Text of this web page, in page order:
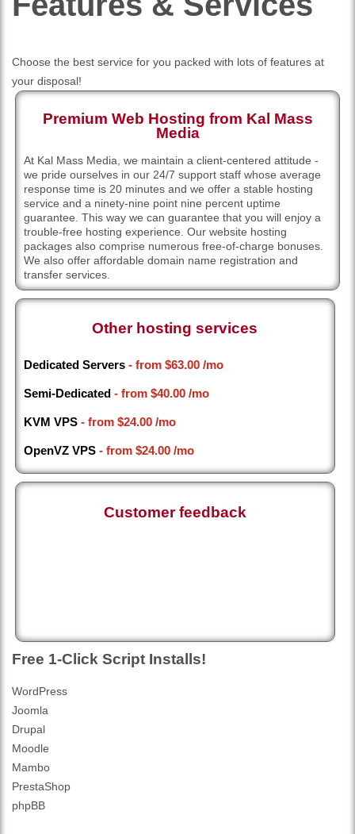
Choose the best service for you packed with lots of features at
your disposal!
Premium Web Hosting from Kal Mass
Media
At Kal Mass Media, we maintain a client-centered attitude -
we pride ourselves in our 24/7 support staff whose average
response time is 20 minutes and we offer a stable hosting
service and a ninety-nine point nine percent uptime
guarantee. This way we can guarantee that you will enjoy a
trouble-free hosting experience. Our website hosting
packages also comprise numerous free-of-charge bonuses.
We also offer affordable domain name registration and
transfer services.
Other hosting services
Dedicated Servers - from$63.00 /mo
Semi-Dedicated - from$40.00 /mo
KVM VPS - from$24.00 /mo
OpenVZ VPS - from$24.00 /mo
Customer feedback
Free 1-Click Script Installs!
WordPress
Joomla
Drupal
Moodle
Mambo
PrestaShop
phpBB